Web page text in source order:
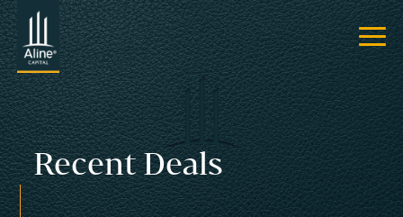
Recent Deals